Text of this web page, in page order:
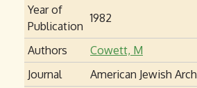
Year of
Publication
1982
Authors
Cowett, M
Journal
American Jewish